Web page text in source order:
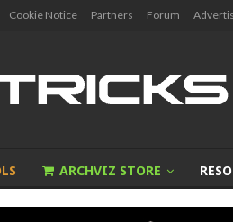
Cookie Notice Partners Forum
ARCHVIZ STORE